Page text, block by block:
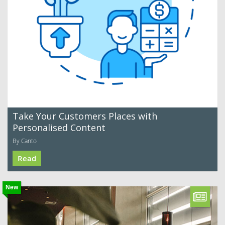
Take Your Customers Places with
Personalised Content
By Canto
Read
New